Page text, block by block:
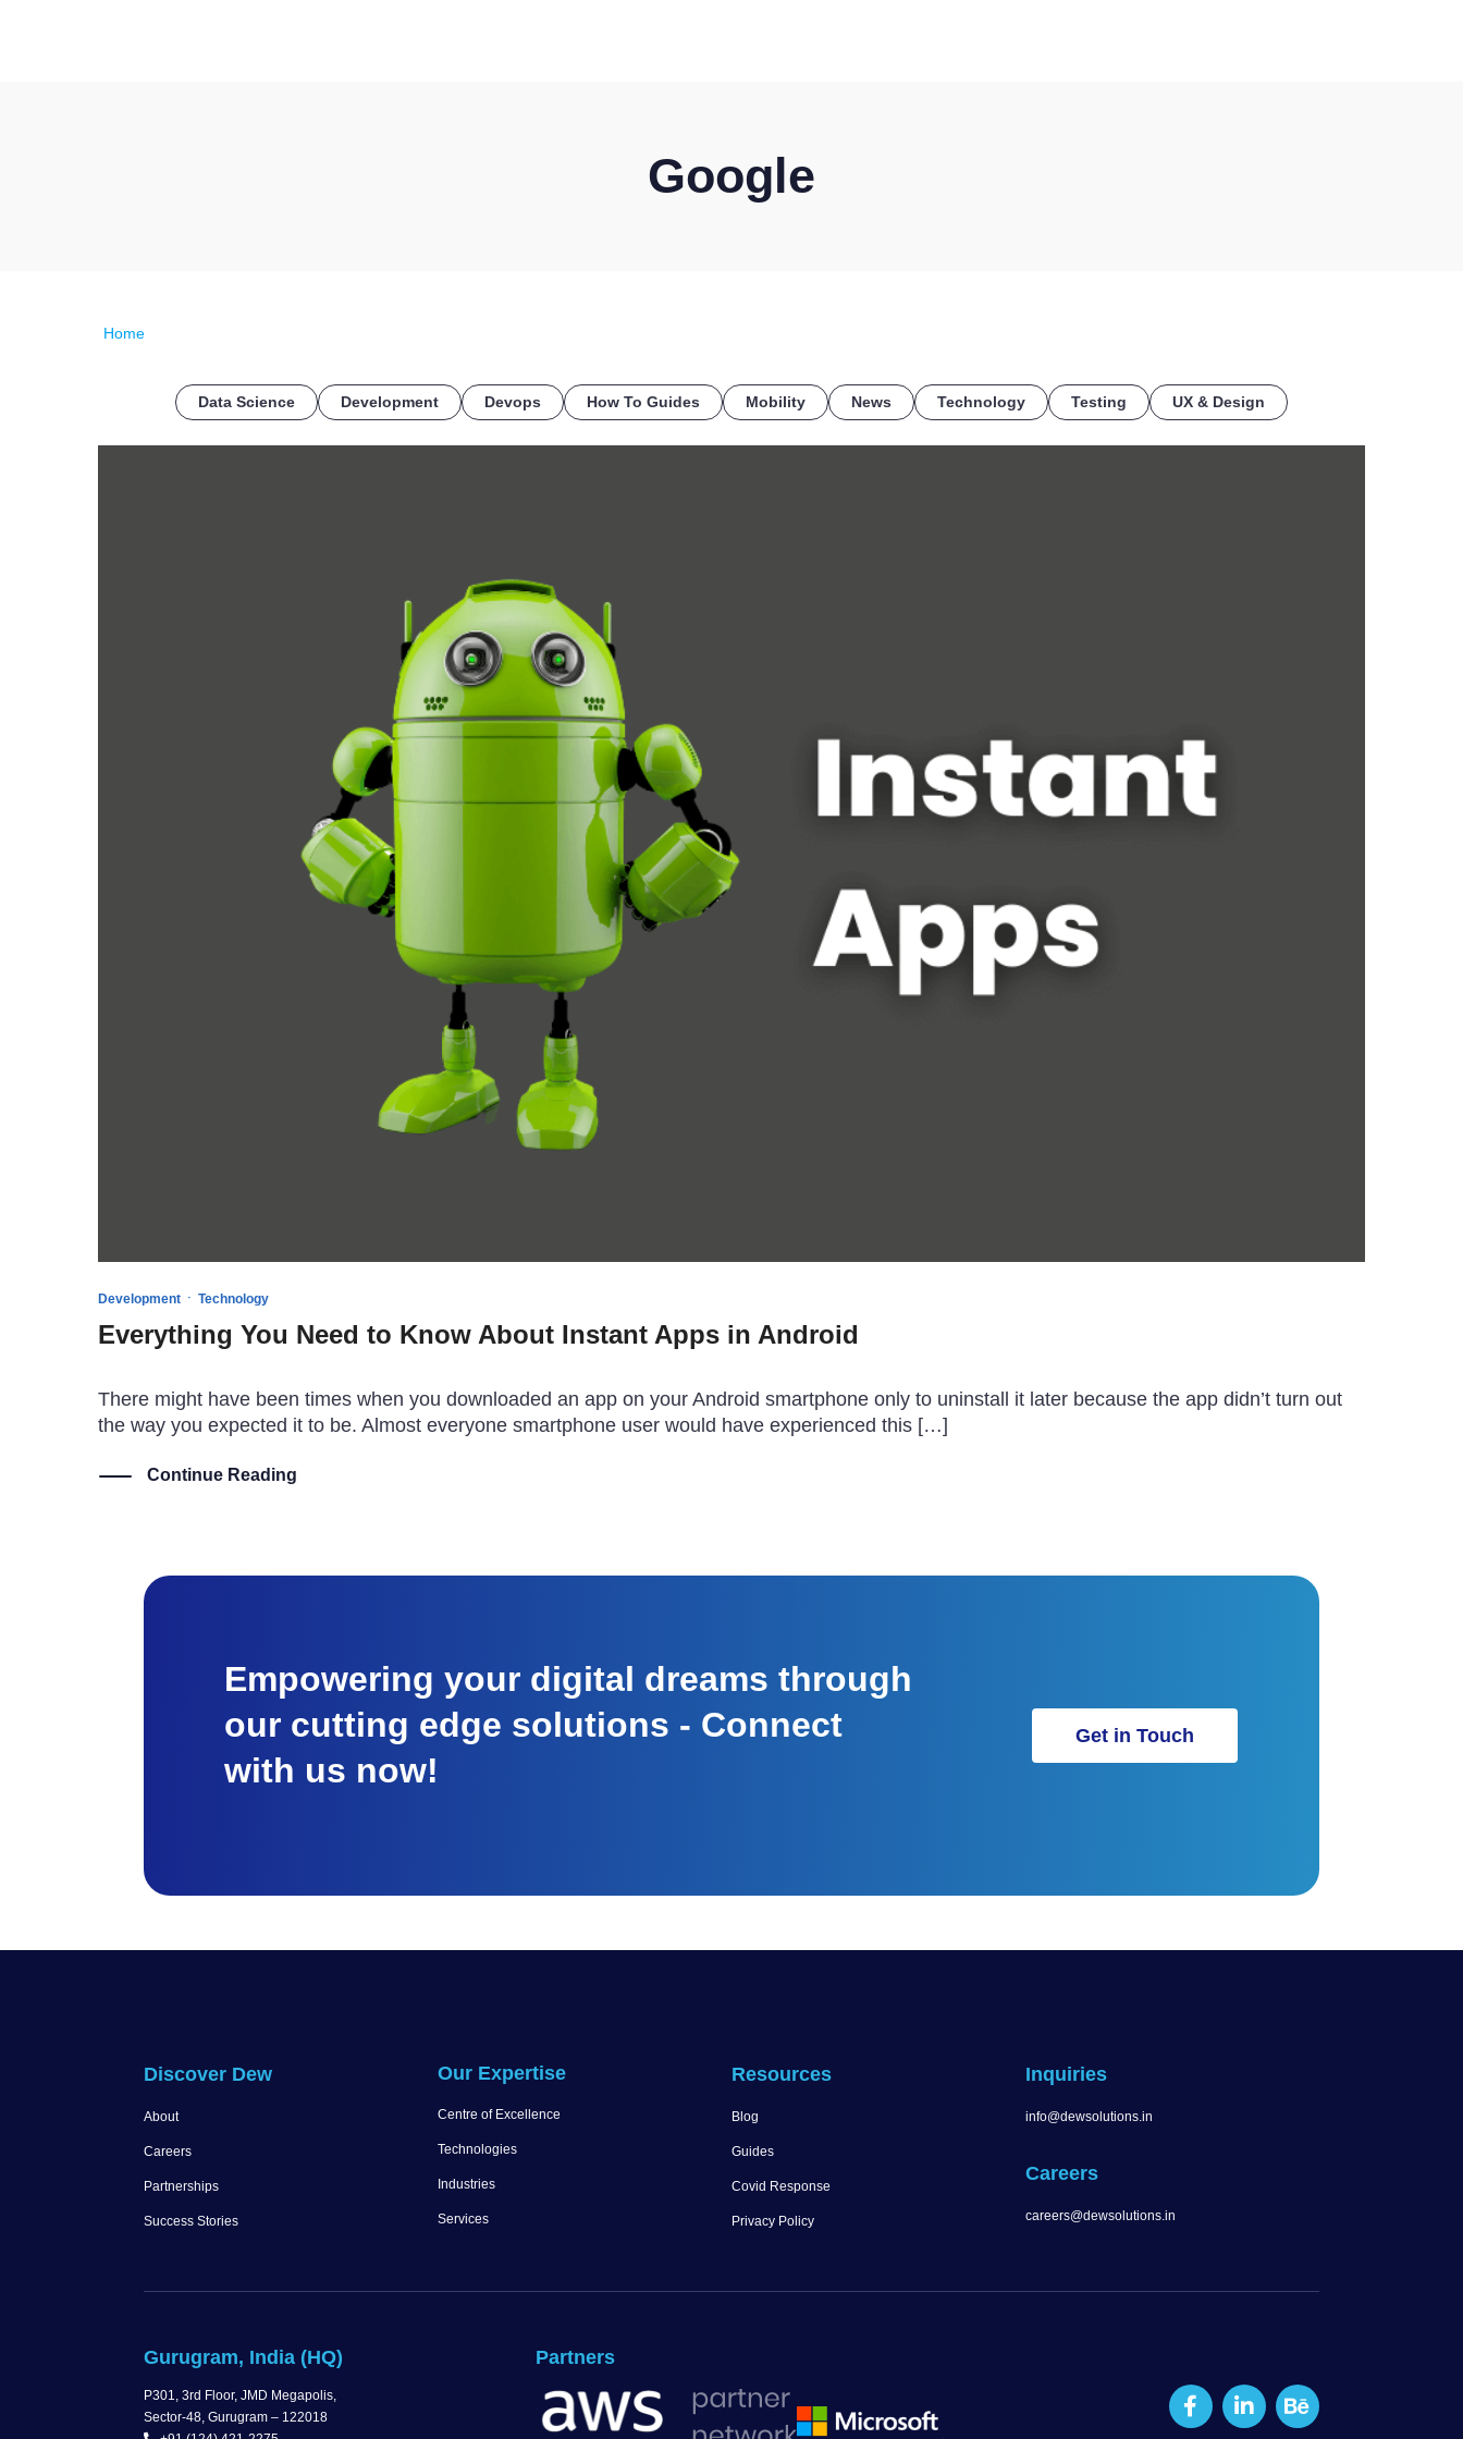
Google
Home
Data Science Development Devops How To Guides Mobility News Technology Testing UX & Design
Development · Technology
Everything You Need to Know About Instant Apps in Android
There might have been times when you downloaded an app on your Android smartphone only to uninstall it later because the app didn’t turn out
the way you expected it to be. Almost everyone smartphone user would have experienced this […]
Continue Reading
Empowering your digital dreams through
our cutting edge solutions - Connect
with us now!
Get in Touch
Discover Dew
About
Careers
Partnerships
Success Stories
Our Expertise
Centre of Excellence
Technologies
Industries
Services
Resources
Blog
Guides
Covid Response
Privacy Policy
Inquiries
info@dewsolutions.in
Careers
careers@dewsolutions.in
Gurugram, India (HQ)
P301, 3rd Floor, JMD Megapolis,
Sector-48, Gurugram – 122018
Partners